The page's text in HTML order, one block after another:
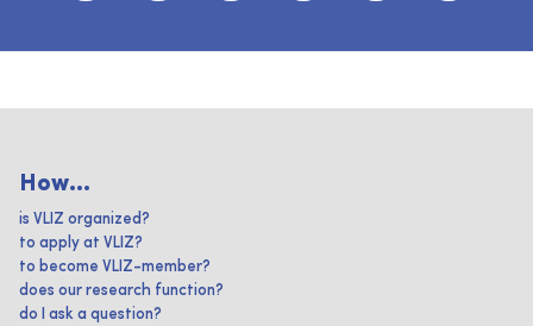
How...
is VLIZ organized?
to apply at VLIZ?
to become VLIZ-member?
does our research function?
do I ask a question?